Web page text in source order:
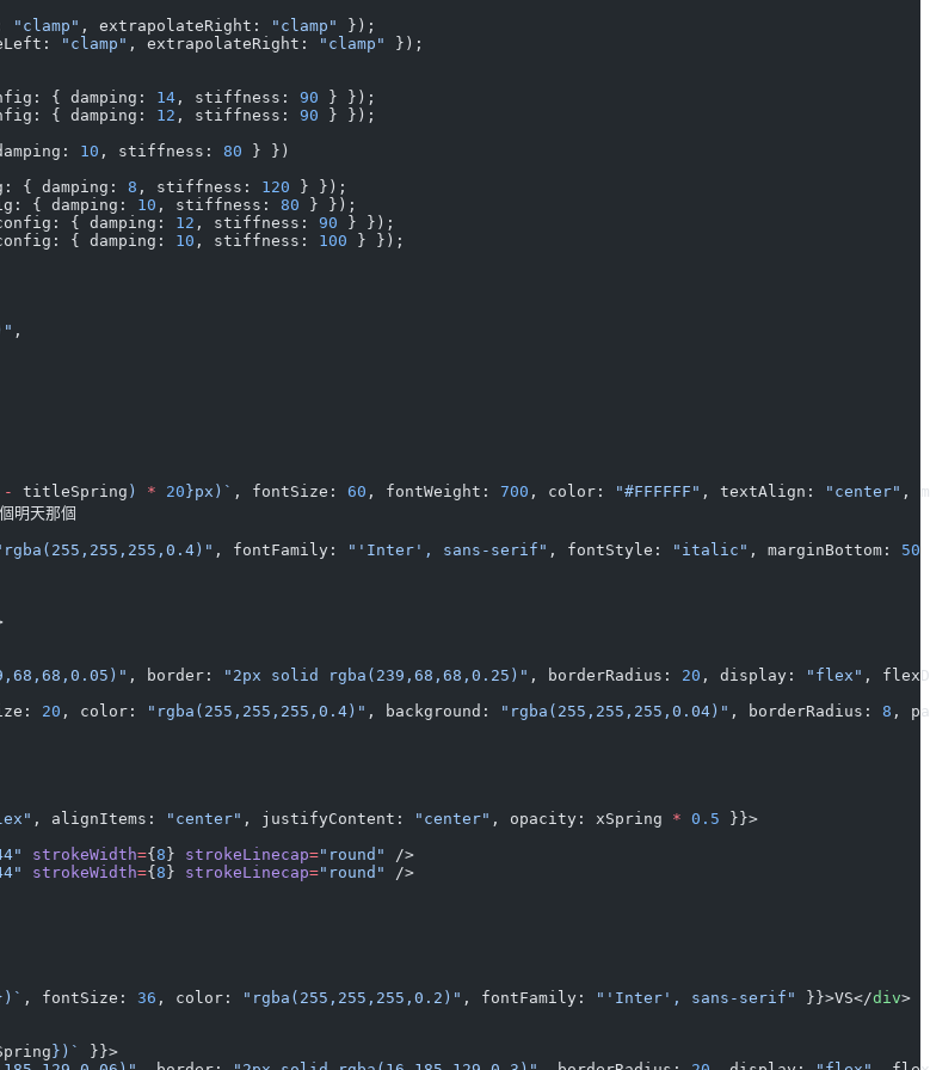
"clamp" , extrapolateRight: "clamp"
});
"clamp" , extrapolateRight: "clamp"
});
{ damping: 14 , stiffness: 90 } });
{ damping: 12 , stiffness: 90 } });
10 , stiffness: 80 } })
{ damping: 8 , stiffness: 120 } });
{ damping: 10 , stiffness: 80 } });
{ damping: 12 , stiffness: 90 } });
{ damping: 10 , stiffness: 100 } });
,
- titleSpring ) * 20 }px)` , fontSize: 60 , fontWeight: 700 , color: "#FFFFFF" , textAlign: "center" ,
明天那個
, fontFamily: "'Inter', sans-serif" , fontStyle: "italic" , marginBottom: 50
, border: "2px solid rgba(239,68,68,0.25)" , borderRadius: 20 , display: "flex" ,
20 , color: "rgba(255,255,255,0.4)" , background: "rgba(255,255,255,0.04)" , borderRadius: 8 ,
, alignItems: "center" , justifyContent: "center" , opacity: xSpring * 0.5 }}>
strokeWidth={ 8 } strokeLinecap="round"
/>
strokeWidth={ 8 } strokeLinecap="round"
/>
, fontSize: 36 , color: "rgba(255,255,255,0.2)" , fontFamily: "'Inter', sans-serif" }}>VS</div>
})`
}}>